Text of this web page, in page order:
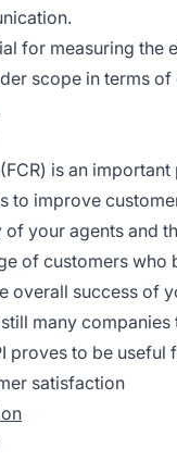
for measuring
scope in terms
is an
to improve
of your agents and
of customers who
overall success of
many
proves to be useful
satisfaction